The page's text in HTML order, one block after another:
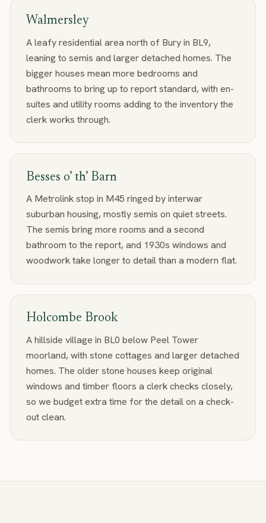
Walmersley
A leafy residential area north of Bury in BL9,
leaning to semis and larger detached homes. The
bigger houses mean more bedrooms and
bathrooms to bring up to report standard, with en-
suites and utility rooms adding to the inventory the
clerk works through.
Besses o’ th’ Barn
A Metrolink stop in M45 ringed by interwar
suburban housing, mostly semis on quiet streets.
The semis bring more rooms and a second
bathroom to the report, and 1930s windows and
woodwork take longer to detail than a modern flat.
Holcombe Brook
A hillside village in BL0 below Peel Tower
moorland, with stone cottages and larger detached
homes. The older stone houses keep original
windows and timber floors a clerk checks closely,
so we budget extra time for the detail on a check-
out clean.